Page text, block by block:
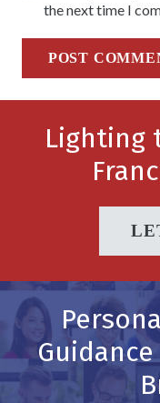
the next time I
POST
Lighting